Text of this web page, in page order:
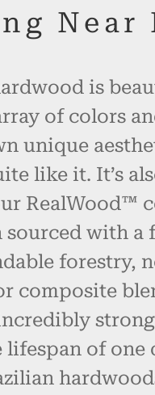
Near
is
of colors
unique
like it. It’s
RealWood™
sourced with
forestry,
composite
lifespan of one